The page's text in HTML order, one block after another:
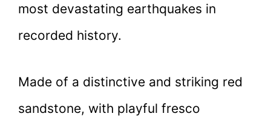
most devastating earthquakes in
recorded history.
Made of a distinctive and striking red
sandstone, with playful fresco